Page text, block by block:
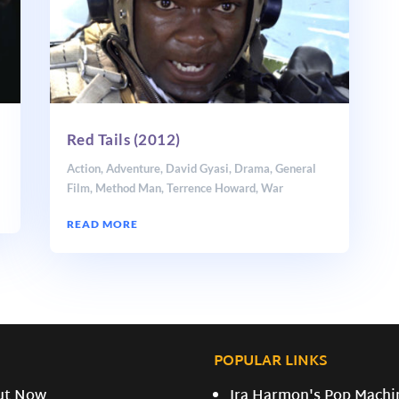
Red Tails (2012)
Action, Adventure, David Gyasi, Drama, General
Film, Method Man, Terrence Howard, War
READ MORE
POPULAR LINKS